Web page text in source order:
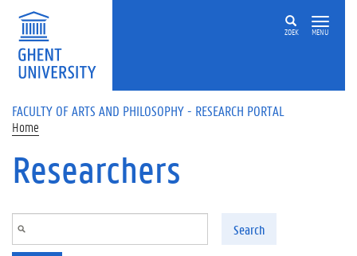
Skip to main content
ZOEK MENU
FACULTY OF ARTS AND PHILOSOPHY - RESEARCH PORTAL
Home
Researchers
Search